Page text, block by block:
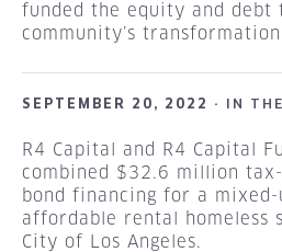
funded the equity and debt
community’s transformation.
SEPTEMBER 20, 2022 · IN
R4 Capital and R4 Capital
combined $32.6 million
bond financing for a
affordable rental homeless
City of Los Angeles.